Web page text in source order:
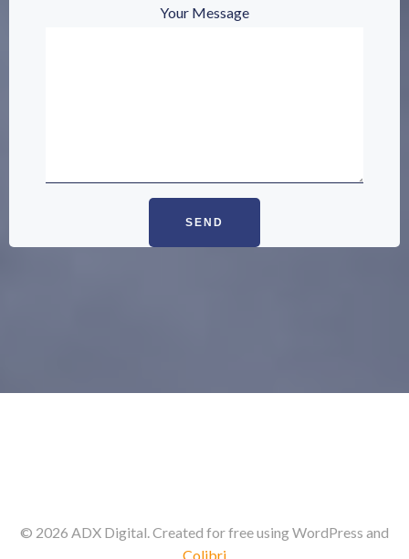
Your Message
© 2026 ADX Digital. Created for free using WordPress and
Colibri